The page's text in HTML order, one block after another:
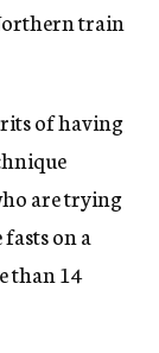
train
of having
are trying
on a
than 14